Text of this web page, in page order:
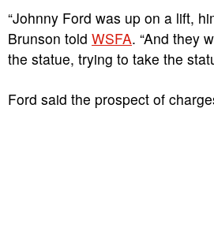
“Johnny Ford was up on a lift,
Brunson told WSFA. “And they
the statue, trying to take the
Ford said the prospect of